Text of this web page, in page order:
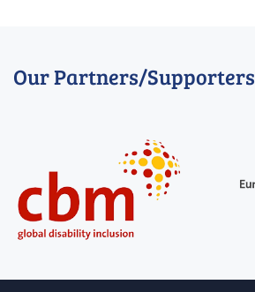
Our Partners/Supporters